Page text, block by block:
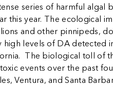
series of harmful algal
this year. The ecological
and other pinnipeds,
levels of DA detected
The biological toll of
events over the past
Ventura, and Santa